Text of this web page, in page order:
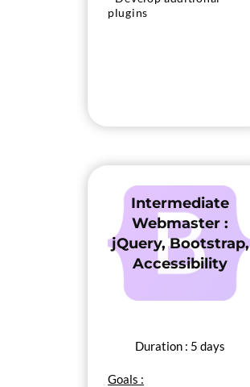
plugins
Intermediate
Webmaster :
jQuery, Bootstrap,
Accessibility
Duration : 5 days
Goals :